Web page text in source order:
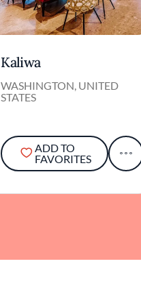
Kaliwa
WASHINGTON, UNITED
STATES
ADD TO
FAVORITES